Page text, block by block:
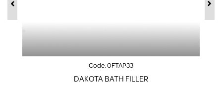
Code:0FTAP33
DAKOTA BATH FILLER